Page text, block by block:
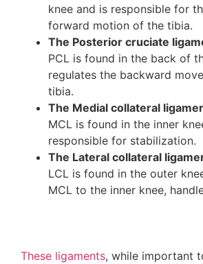
knee and is responsible for
forward motion of the tibia.
The Posterior cruciate
PCL is found in the back of
regulates the backward
tibia.
The Medial collateral
MCL is found in the inner
responsible for stabilization.
The Lateral collateral
LCL is found in the outer
MCL to the inner knee,
These ligaments, while important